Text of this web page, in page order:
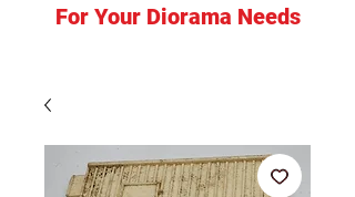
For Your Diorama Needs